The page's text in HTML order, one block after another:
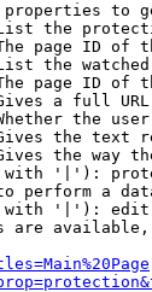
to
the
page ID of
the
page ID of
a full
the
the text
the way
'|'):
perform a
'|'):
are